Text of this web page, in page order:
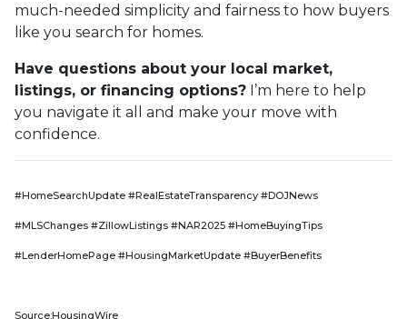
much-needed simplicity and fairness to how buyers
like you search for homes.
Have questions about your local market,
listings, or financing options? I’m here to help
you navigate it all and make your move with
confidence.
#HomeSearchUpdate #RealEstateTransparency #DOJNews
#MLSChanges #ZillowListings #NAR2025 #HomeBuyingTips
#LenderHomePage #HousingMarketUpdate #BuyerBenefits
Source:HousingWire